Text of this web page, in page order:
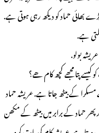
بھائی حماد کو دیکھ رہی ہوتی ہے.
ہے.
بولو.
پتا مجھے کچھ کام ھے؟
کے بیٹھ جاتا ہے. عریشہ حماد
حماد کے برابر میں بیٹھ کے مکھن